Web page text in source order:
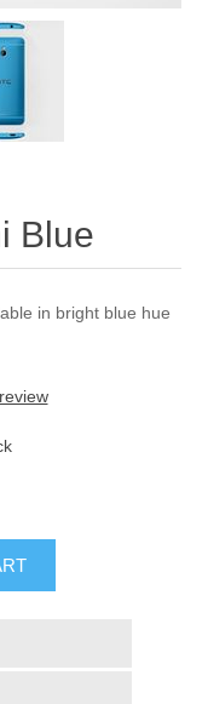
Blue
in bright blue hue